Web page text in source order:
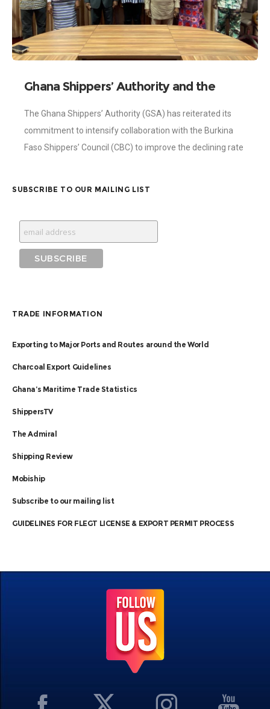
Ghana Shippers’ Authority and the
Efforts to Improve the Declining Rate
of Transit Trade.
The Ghana Shippers’ Authority (GSA) has reiterated its
commitment to intensify collaboration with the Burkina
Faso Shippers’ Council (CBC) to improve the declining rate
SUBSCRIBE TO OUR MAILING LIST
TRADE INFORMATION
Exporting to Major Ports and Routes around the World
Charcoal Export Guidelines
Ghana’s Maritime Trade Statistics
ShippersTV
The Admiral
Shipping Review
Mobiship
Subscribe to our mailing list
GUIDELINES FOR FLEGT LICENSE & EXPORT PERMIT PROCESS